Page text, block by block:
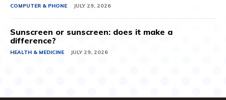
COMPUTER & PHONE JULY 29, 2026
Sunscreen or sunscreen: does it make a
difference?
HEALTH & MEDICINE JULY 29, 2026